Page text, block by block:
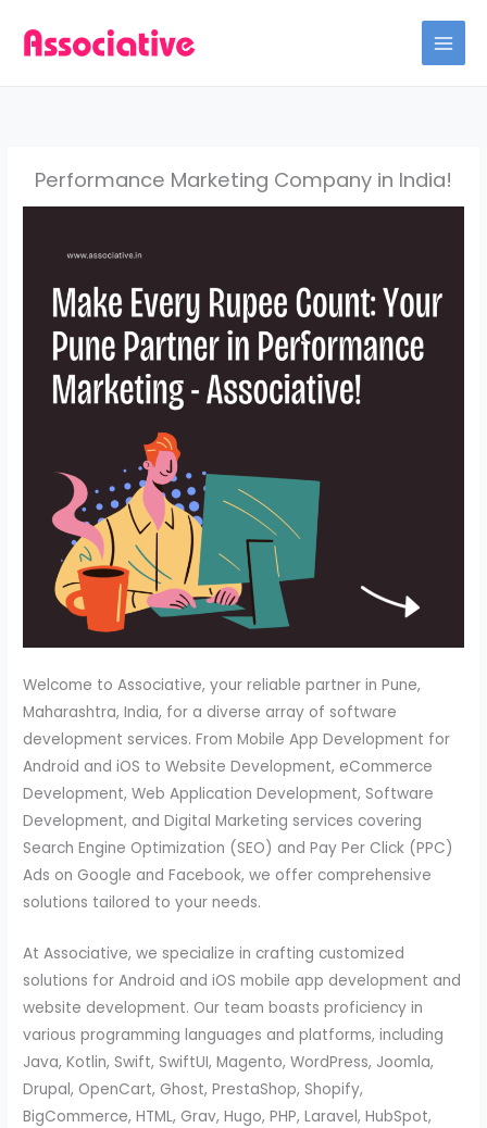
Performance Marketing Company in India!
Welcome to Associative, your reliable partner in Pune,
Maharashtra, India, for a diverse array of software
development services. From Mobile App Development for
Android and iOS to Website Development, eCommerce
Development, Web Application Development, Software
Development, and Digital Marketing services covering
Search Engine Optimization (SEO) and Pay Per Click (PPC)
Ads on Google and Facebook, we offer comprehensive
solutions tailored to your needs.
At Associative, we specialize in crafting customized
solutions for Android and iOS mobile app development and
website development. Our team boasts proficiency in
various programming languages and platforms, including
Java, Kotlin, Swift, SwiftUI, Magento, WordPress, Joomla,
Drupal, OpenCart, Ghost, PrestaShop, Shopify,
BigCommerce, HTML, Grav, Hugo, PHP, Laravel, HubSpot,